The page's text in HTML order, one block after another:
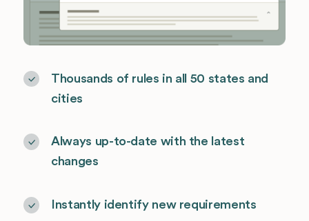
Thousands of rules in all 50 states and
cities
Always up-to-date with the latest
changes
Instantly identify new requirements